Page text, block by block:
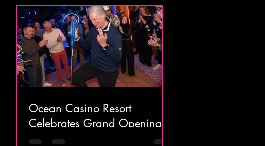
Ocean Casino Resort
Celebrates Grand Opening
of Ocean’s 18 Mini Golf &